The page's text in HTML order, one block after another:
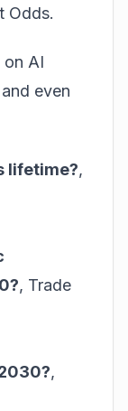
Odds.
on AI
even
lifetime?,
, Trade
,